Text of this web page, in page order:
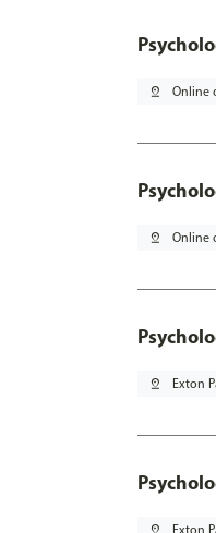
pin_drop Online
pin_drop Online
pin_drop Exton
pin_drop Exton